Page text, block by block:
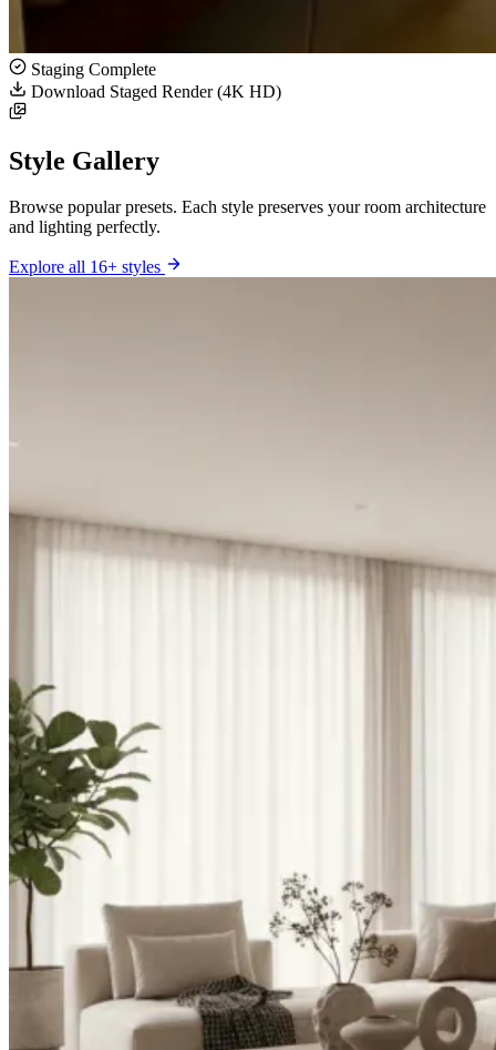
Staging Complete
Download Staged Render (4K HD)
Style Gallery
Browse popular presets. Each style preserves your room architecture
and lighting perfectly.
Explore all 16+ styles